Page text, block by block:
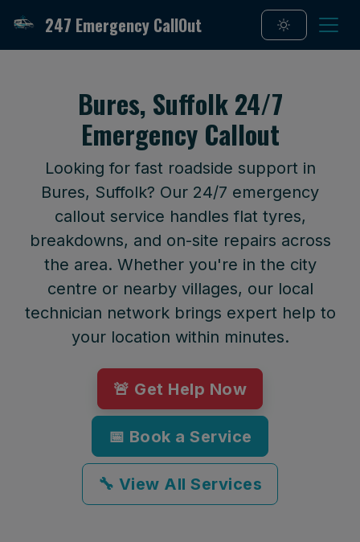
247 Emergency CallOut
Bures, Suffolk 24/7
Emergency Callout
Looking for fast roadside support in
Bures, Suffolk? Our 24/7 emergency
callout service handles flat tyres,
breakdowns, and on-site repairs across
the area. Whether you're in the city
centre or nearby villages, our local
technician network brings expert help to
your location within minutes.
🚨 Get Help Now
📅 Book a Service
🔧 View All Services